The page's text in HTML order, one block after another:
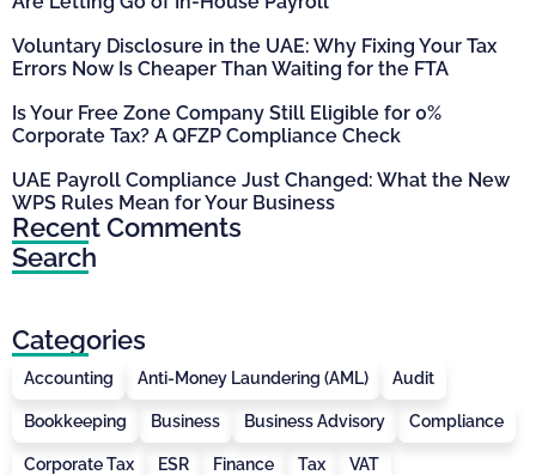
Voluntary Disclosure in the UAE: Why Fixing Your Tax
Errors Now Is Cheaper Than Waiting for the FTA
Is Your Free Zone Company Still Eligible for 0%
Corporate Tax? A QFZP Compliance Check
UAE Payroll Compliance Just Changed: What the New
WPS Rules Mean for Your Business
Recent Comments
Search
Categories
Accounting Anti-Money Laundering (AML) Audit
Bookkeeping Business Business Advisory Compliance
Corporate Tax ESR Finance Tax VAT